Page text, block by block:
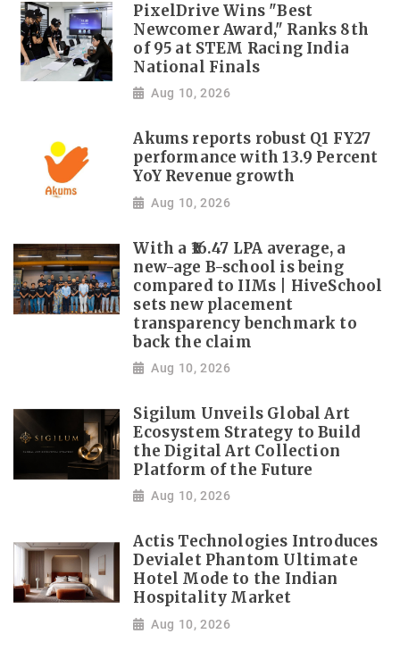
PixelDrive Wins "Best
Newcomer Award," Ranks 8th
of 95 at STEM Racing India
National Finals
Aug 10, 2026
Akums reports robust Q1 FY27
performance with 13.9 Percent
YoY Revenue growth
Aug 10, 2026
With a ₹16.47 LPA average, a
new-age B-school is being
compared to IIMs | HiveSchool
sets new placement
transparency benchmark to
back the claim
Aug 10, 2026
Sigilum Unveils Global Art
Ecosystem Strategy to Build
the Digital Art Collection
Platform of the Future
Aug 10, 2026
Actis Technologies Introduces
Devialet Phantom Ultimate
Hotel Mode to the Indian
Hospitality Market
Aug 10, 2026